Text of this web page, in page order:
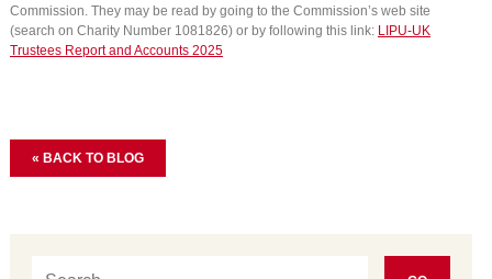
Commission. They may be read by going to the Commission’s web site
(search on Charity Number 1081826) or by following this link: LIPU-UK
Trustees Report and Accounts 2025
« BACK TO BLOG